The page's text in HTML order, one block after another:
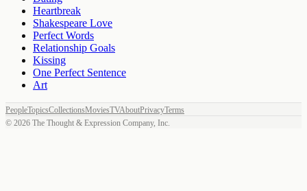
Heartbreak
Shakespeare Love
Perfect Words
Relationship Goals
Kissing
One Perfect Sentence
Art
PeopleTopicsCollectionsMoviesTVAboutPrivacyTerms
© 2026 The Thought & Expression Company, Inc.